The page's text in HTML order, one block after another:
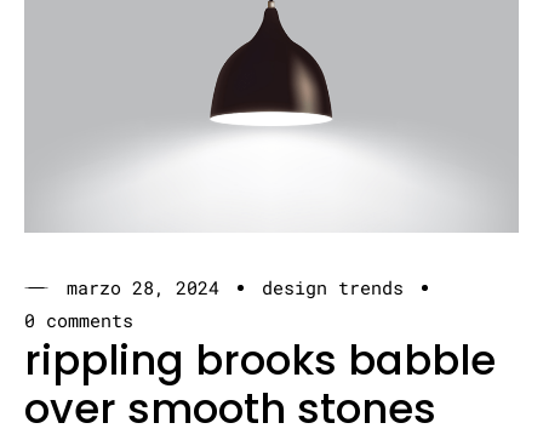
marzo 28, 2024
design trends
0 comments
rippling brooks babble
over smooth stones